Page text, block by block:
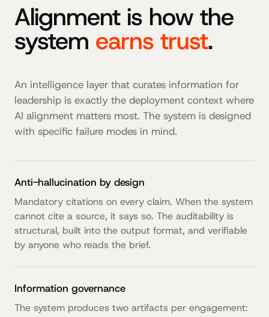
Alignment is how the
system earns trust.
An intelligence layer that curates information for
leadership is exactly the deployment context where
AI alignment matters most. The system is designed
with specific failure modes in mind.
Anti-hallucination by design
Mandatory citations on every claim. When the system
cannot cite a source, it says so. The auditability is
structural, built into the output format, and verifiable
by anyone who reads the brief.
Information governance
The system produces two artifacts per engagement: